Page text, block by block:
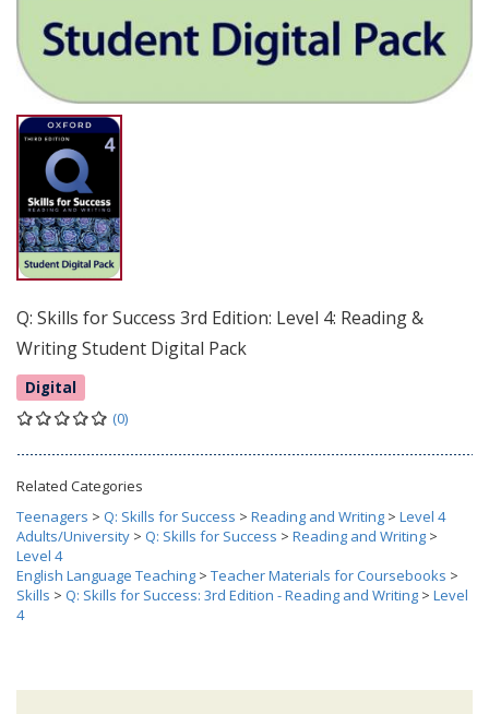
Q: Skills for Success 3rd Edition: Level 4: Reading &
Writing Student Digital Pack
Digital
(0)
Related Categories
Teenagers > Q: Skills for Success > Reading and Writing > Level 4
Adults/University > Q: Skills for Success > Reading and Writing >
Level 4
English Language Teaching > Teacher Materials for Coursebooks >
Skills > Q: Skills for Success: 3rd Edition - Reading and Writing > Level
4